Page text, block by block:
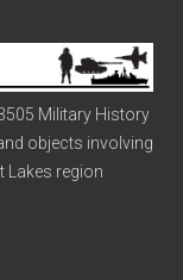
Military History
objects involving
Lakes region